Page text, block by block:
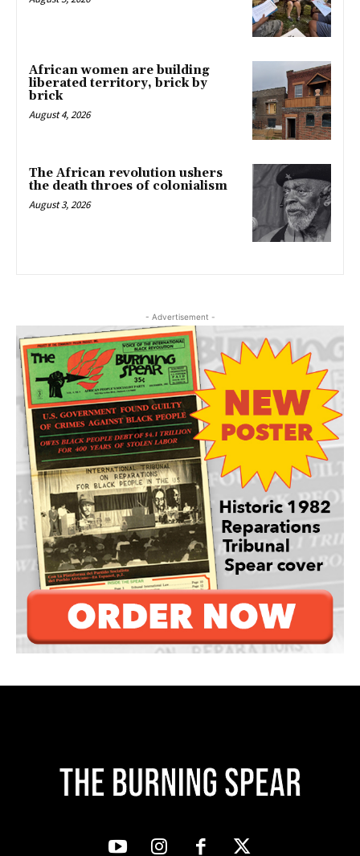
African women are building
liberated territory, brick by
brick
August 4, 2026
The African revolution ushers
the death throes of colonialism
August 3, 2026
- Advertisement -